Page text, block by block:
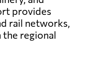
provides
rail networks,
the regional